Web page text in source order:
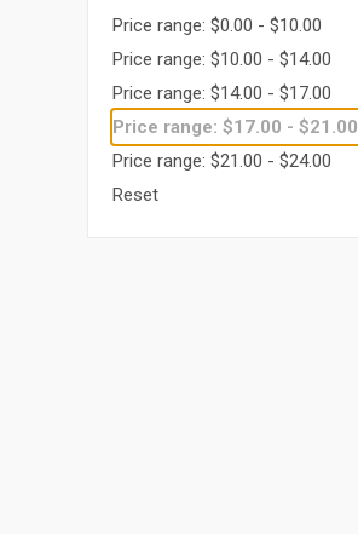
Price range: $0.00 - $10.00
Price range: $10.00 - $14.00
Price range: $14.00 - $17.00
Price range: $17.00 - $21.00
Price range: $21.00 - $24.00
Reset